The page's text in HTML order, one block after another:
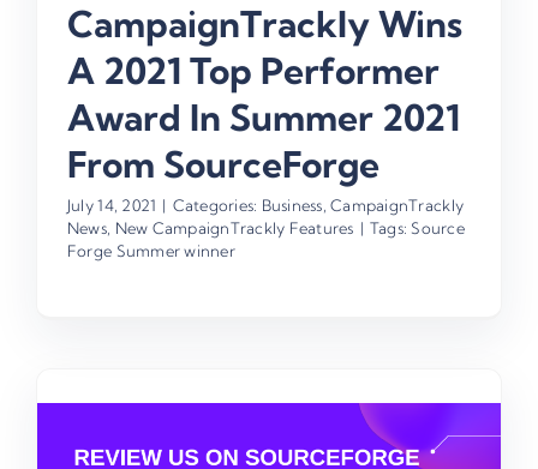
CampaignTrackly Wins
A 2021 Top Performer
Award In Summer 2021
From SourceForge
July 14, 2021 | Categories: Business ,CampaignTrackly
News New CampaignTrackly Features | Tags: Source
Forge Summer winner